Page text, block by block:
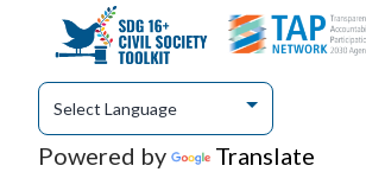
Powered by Translate